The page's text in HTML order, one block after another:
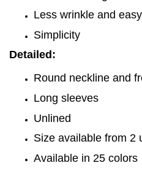
Less wrinkle and
Simplicity
Detailed:
Round neckline and
Long sleeves
Unlined
Size available from 2
Available in 25 colors